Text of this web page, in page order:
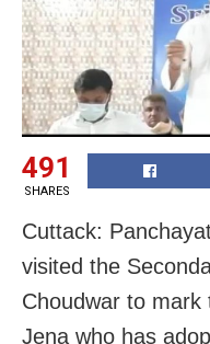
491
SHARES
Cuttack:
visited the
Choudwar to mark
Jena who has